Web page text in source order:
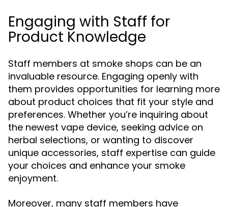
Engaging with Staff for
Product Knowledge
Staff members at smoke shops can be an
invaluable resource. Engaging openly with
them provides opportunities for learning more
about product choices that fit your style and
preferences. Whether you’re inquiring about
the newest vape device, seeking advice on
herbal selections, or wanting to discover
unique accessories, staff expertise can guide
your choices and enhance your smoke
enjoyment.
Moreover, many staff members have